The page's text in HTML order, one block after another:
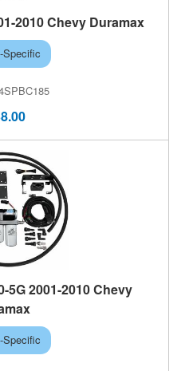
2010 Chevy Duramax
Specific
5G 2001-2010 Chevy
Specific